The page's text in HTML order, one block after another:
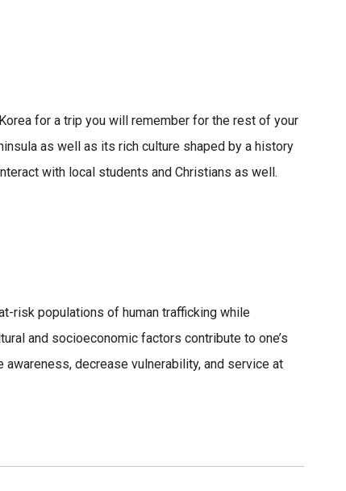
for a trip you will remember for the rest of your
as well as its rich culture shaped by a history
with local students and Christians as well.
risk populations of human trafficking while
and socioeconomic factors contribute to one’s
decrease vulnerability, and service at